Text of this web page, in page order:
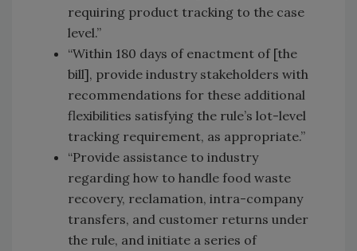
requiring product tracking to the case
level.”
“Within 180 days of enactment of [the
bill], provide industry stakeholders with
recommendations for these additional
flexibilities satisfying the rule’s lot-level
tracking requirement, as appropriate.”
“Provide assistance to industry
regarding how to handle food waste
recovery, reclamation, intra-company
transfers, and customer returns under
the rule, and initiate a series of